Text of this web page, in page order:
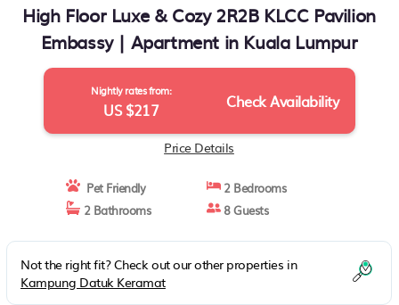
High Floor Luxe & Cozy 2R2B KLCC Pavilion
Embassy | Apartment in Kuala Lumpur
Nightly rates from:
US $217 Check Availability
Price Details
Pet Friendly
2 Bedrooms
2 Bathrooms
8 Guests
Not the right fit? Check out our other properties in
Kampung Datuk Keramat